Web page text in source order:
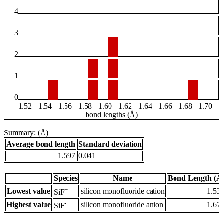
4
3
2
1
0
1.52
1.54 1.56 1.58 1.60 1.62 1.64 1.66 1.68
1.70
bond lengths (Å)
Summary: (Å)
Average bond length Standard deviation
1.597 0.041
Species Name
Bond Length
Lowest value SiF+ silicon monofluoride cation
Highest value SiF- silicon monofluoride anion